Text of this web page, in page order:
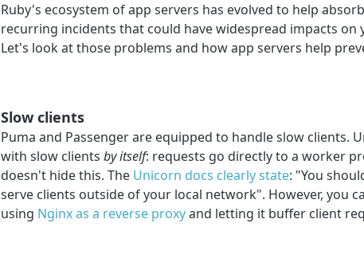
Ruby's ecosystem of app servers has evolved to help
recurring incidents that could have widespread impacts on
Let's look at those problems and how app servers help
Slow clients
Puma and Passenger are equipped to handle slow clients.
with slow clients by itself: requests go directly to a worker
doesn't hide this. The Unicorn docs clearly state: "You
serve clients outside of your local network". However, you
using Nginx as a reverse proxyand letting it buffer client